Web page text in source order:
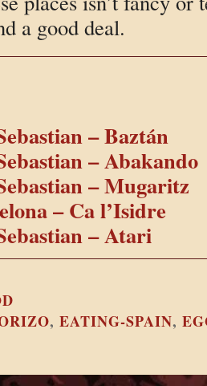
a good deal.
– Baztán
– Abakando
– Mugaritz
– Ca l’Isidre
– Atari
, EATING-SPAIN,